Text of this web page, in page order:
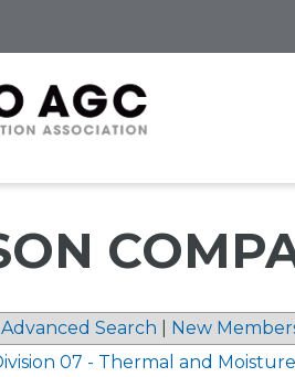
Advanced Search New
07 - Thermal and